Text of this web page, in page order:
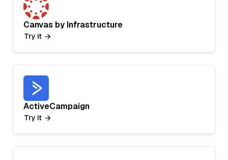
Canvas by Infrastructure
Try it
ActiveCampaign
Try it